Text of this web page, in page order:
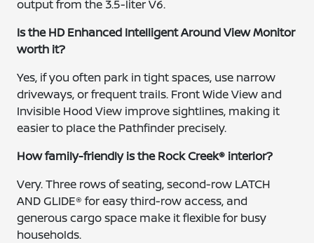
output from the 3.5-liter V6.
Is the HD Enhanced Intelligent Around View Monitor
worth it?
Yes, if you often park in tight spaces, use narrow
driveways, or frequent trails. Front Wide View and
Invisible Hood View improve sightlines, making it
easier to place the Pathfinder precisely.
How family-friendly is the Rock Creek® interior?
Very. Three rows of seating, second-row LATCH
AND GLIDE® for easy third-row access, and
generous cargo space make it flexible for busy
households.